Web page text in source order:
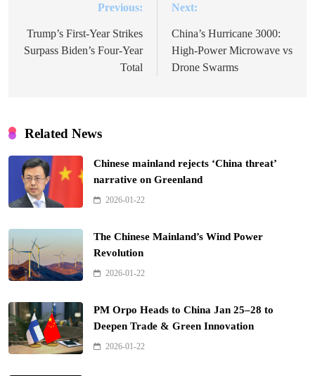
navigation
Previous:
Trump’s First-Year Strikes
Surpass Biden’s Four-Year
Total
Next:
China’s Hurricane 3000:
High-Power Microwave vs
Drone Swarms
Related News
Chinese mainland rejects ‘China threat’
narrative on Greenland
2026-01-22
The Chinese Mainland’s Wind Power
Revolution
2026-01-22
PM Orpo Heads to China Jan 25–28 to
Deepen Trade & Green Innovation
2026-01-22